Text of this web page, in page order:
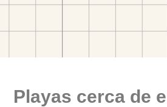
Playas cerca de